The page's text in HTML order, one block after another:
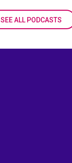
SEE ALL PODCASTS